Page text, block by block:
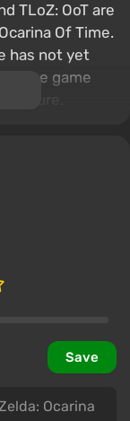
TLoZ: OoT are
Of Time.
has not yet
the game
future.
Save